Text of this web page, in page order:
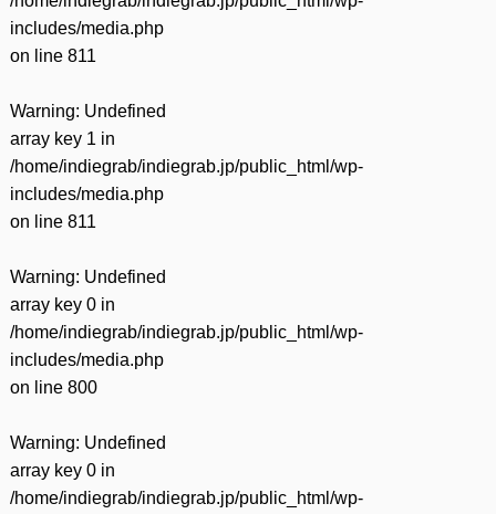
includes/media.php
on line 811
Warning: Undefined
array key 1 in
/home/indiegrab/indiegrab.jp/public_html/wp-
includes/media.php
on line 811
Warning: Undefined
array key 0 in
/home/indiegrab/indiegrab.jp/public_html/wp-
includes/media.php
on line 800
Warning: Undefined
array key 0 in
/home/indiegrab/indiegrab.jp/public_html/wp-